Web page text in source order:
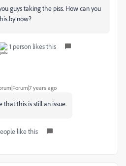
guys taking the piss. How can you
by now?
1 person likes this
years ago
that this is still an issue.
like this